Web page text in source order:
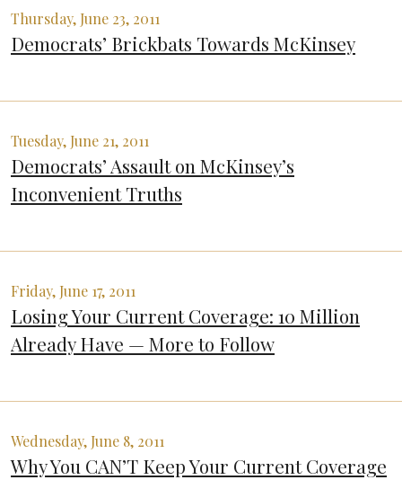
Thursday, June 23, 2011
Democrats’ Brickbats Towards McKinsey
Tuesday, June 21, 2011
Democrats’ Assault on McKinsey’s
Inconvenient Truths
Friday, June 17, 2011
Losing Your Current Coverage: 10 Million
Already Have — More to Follow
Wednesday, June 8, 2011
Why You CAN’T Keep Your Current Coverage